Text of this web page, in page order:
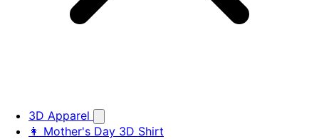
3D Apparel
👩 Mother's Day 3D Shirt